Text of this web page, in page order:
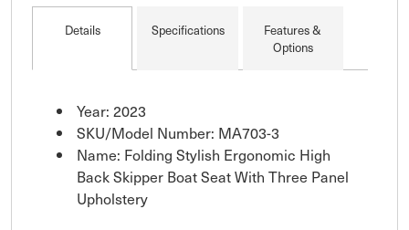
Details Specifications
Features &
Options
Year: 2023
SKU/Model Number: MA703-3
Name: Folding Stylish Ergonomic High
Back Skipper Boat Seat With Three Panel
Upholstery